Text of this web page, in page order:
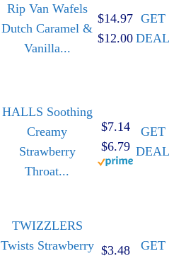
Rip Van Wafels
Dutch Caramel &
Vanilla...
$14.97
$12.00
GET
DEAL
HALLS Soothing
Creamy
Strawberry
Throat...
$7.14
$6.79
GET
DEAL
TWIZZLERS
Twists Strawberry $3.48
GET